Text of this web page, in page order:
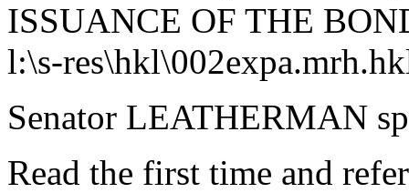
ISSUANCE OF THE
l:\s-
Senator LEATHERMAN
Read the first time and